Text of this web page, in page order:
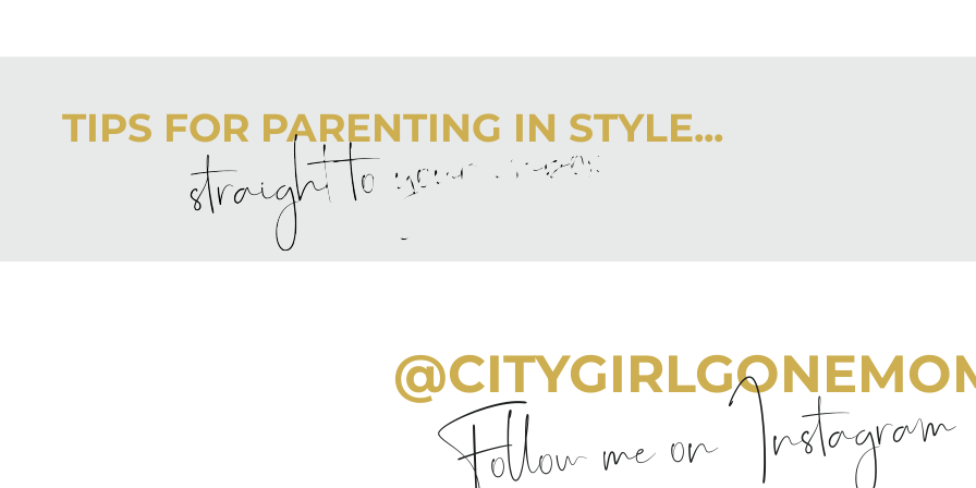
TIPS FOR PARENTING IN STYLE...
straight to your inbox
Follow me on Instagram